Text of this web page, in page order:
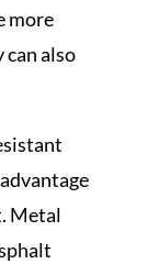
more
can also
Metal